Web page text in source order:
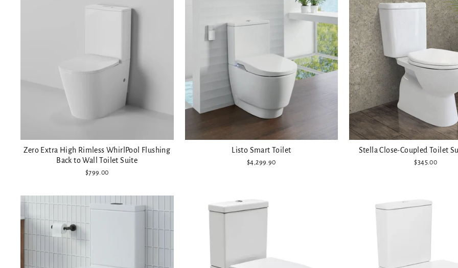
Zero Extra High Rimless WhirlPool Flushing
Back to Wall Toilet Suite
$799.00
Listo Smart Toilet
$4,299.90
Stella Close-Coupled Toilet
$345.00